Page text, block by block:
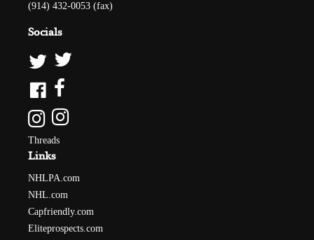
(914) 432-0053 (fax)
Socials
Threads
Links
NHLPA.com
NHL.com
Capfriendly.com
Eliteprospects.com